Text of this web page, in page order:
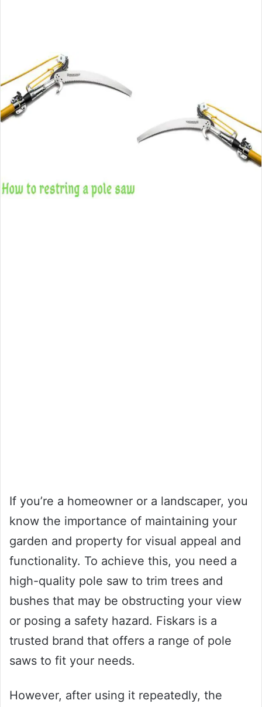
If you’re a homeowner or a landscaper, you
know the importance of maintaining your
garden and property for visual appeal and
functionality. To achieve this, you need a
high-quality pole saw to trim trees and
bushes that may be obstructing your view
or posing a safety hazard. Fiskars is a
trusted brand that offers a range of pole
saws to fit your needs.
However, after using it repeatedly, the